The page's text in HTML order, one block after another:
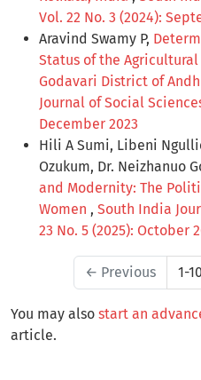
Vol. 22 No. 3 (2024):
Aravind Swamy P,
Status of the Agricultural
Godavari District of
Journal of Social
December 2023
Hili A Sumi, Libeni
Ozukum, Dr. Neizhanuo
and Modernity: The
Women , South India
23 No. 5 (2025): October
← Previous 1-
You may also start an
article.